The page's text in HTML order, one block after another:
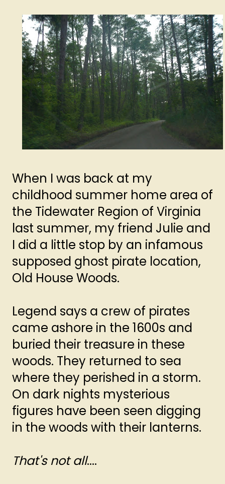
When I was back at my
childhood summer home area of
the Tidewater Region of Virginia
last summer, my friend Julie and
I did a little stop by an infamous
supposed ghost pirate location,
Old House Woods.
Legend says a crew of pirates
came ashore in the 1600s and
buried their treasure in these
woods. They returned to sea
where they perished in a storm.
On dark nights mysterious
figures have been seen digging
in the woods with their lanterns.
That's not all....